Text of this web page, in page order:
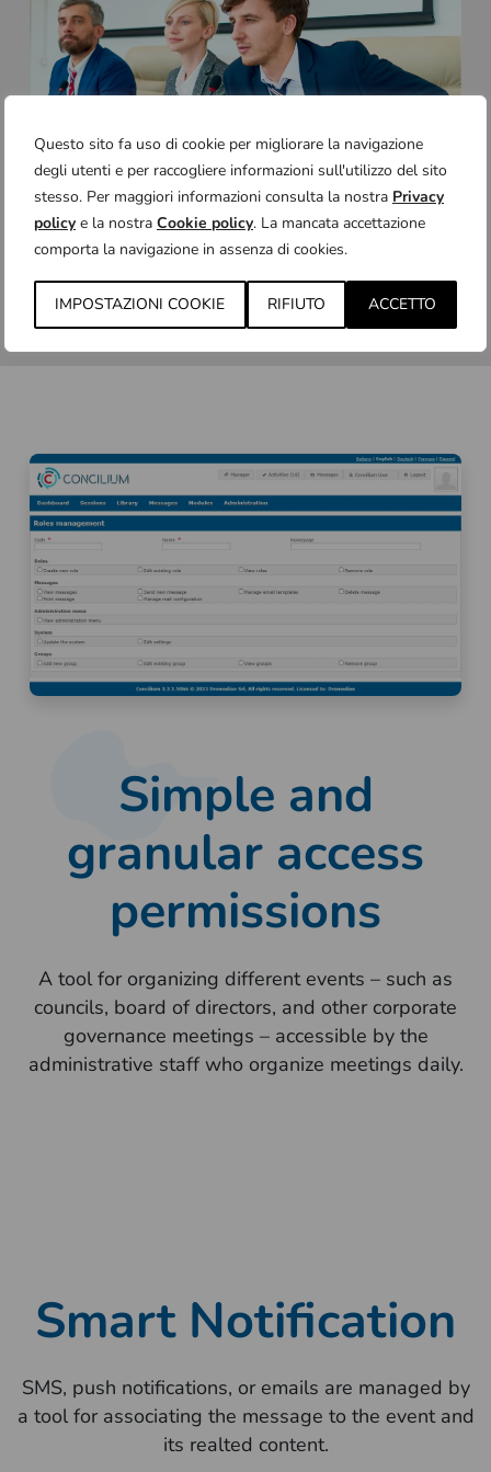
Questo sito fa uso di cookie per migliorare la navigazione
degli utenti e per raccogliere informazioni sull'utilizzo del sito
stesso. Per maggiori informazioni consulta la nostra Privacy
policy e la nostra Cookie policy. La mancata accettazione
comporta la navigazione in assenza di cookies.
IMPOSTAZIONI COOKIE RIFIUTO ACCETTO
Simple and
granular access
permissions
A tool for organizing different events – such as
councils, board of directors, and other corporate
governance meetings – accessible by the
administrative staff who organize meetings daily.
Smart Notification
SMS, push notifications, or emails are managed by
a tool for associating the message to the event and
its realted content.